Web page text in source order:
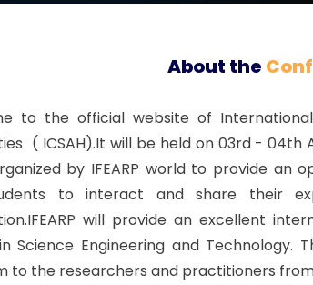
About the
to the official website of
( ICSAH).It will be held on 03rd - 04th
by IFEARP world to provide an
to interact and share their
will provide an excellent
Science Engineering and
to the researchers and practitioners